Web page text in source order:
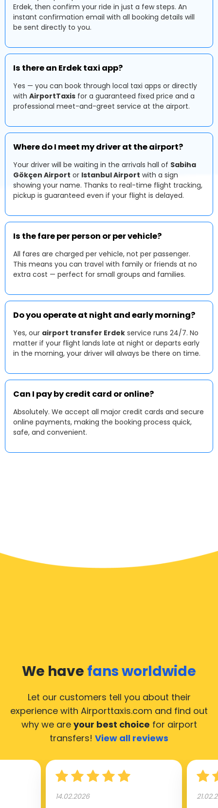
Erdek, then confirm your ride in just a few steps. An
instant confirmation email with all booking details will
be sent directly to you.
Is there an Erdek taxi app?
Yes — you can book through local taxi apps or directly
with AirportTaxis for a guaranteed fixed price and a
professional meet-and-greet service at the airport.
Where do I meet my driver at the airport?
Your driver will be waiting in the arrivals hall of Sabiha
Gökçen Airport or Istanbul Airport with a sign
showing your name. Thanks to real-time flight tracking,
pickup is guaranteed even if your flight is delayed.
Is the fare per person or per vehicle?
All fares are charged per vehicle, not per passenger.
This means you can travel with family or friends at no
extra cost — perfect for small groups and families.
Do you operate at night and early morning?
Yes, our airport transfer Erdek service runs 24/7. No
matter if your flight lands late at night or departs early
in the morning, your driver will always be there on time.
Can I pay by credit card or online?
Absolutely. We accept all major credit cards and secure
online payments, making the booking process quick,
safe, and convenient.
We have fans worldwide
Let our customers tell you about their
experience with Airporttaxis.com and find out
why we are your best choice for airport
transfers! View all reviews
14.02.2026